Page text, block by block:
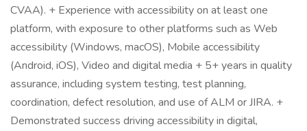
CVAA). + Experience with accessibility on at least one
platform, with exposure to other platforms such as Web
accessibility (Windows, macOS), Mobile accessibility
(Android, iOS), Video and digital media + 5+ years in quality
assurance, including system testing, test planning,
coordination, defect resolution, and use of ALM or JIRA. +
Demonstrated success driving accessibility in digital,